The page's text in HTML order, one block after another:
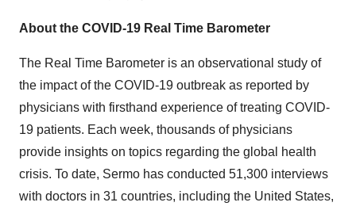
About the COVID-19 Real Time Barometer
The Real Time Barometer is an observational study of
the impact of the COVID-19 outbreak as reported by
physicians with firsthand experience of treating COVID-
19 patients. Each week, thousands of physicians
provide insights on topics regarding the global health
crisis. To date, Sermo has conducted 51,300 interviews
with doctors in 31 countries, including the United States,